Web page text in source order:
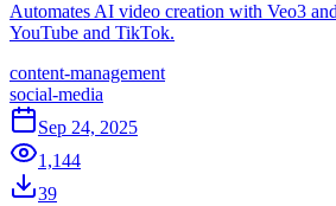
Automates AI video creation with Veo3
YouTube and TikTok.
content-management
social-media
Sep 24, 2025
1,144
39